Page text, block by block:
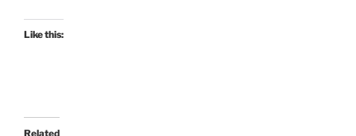
Like this:
Related